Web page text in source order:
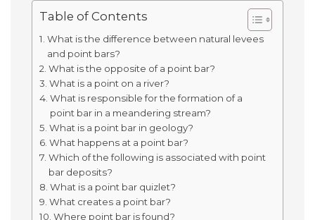
Table of Contents
What is the difference between natural levees
and point bars?
What is the opposite of a point bar?
What is a point on a river?
What is responsible for the formation of a
point bar in a meandering stream?
What is a point bar in geology?
What happens at a point bar?
Which of the following is associated with point
bar deposits?
What is a point bar quizlet?
What creates a point bar?
Where point bar is found?